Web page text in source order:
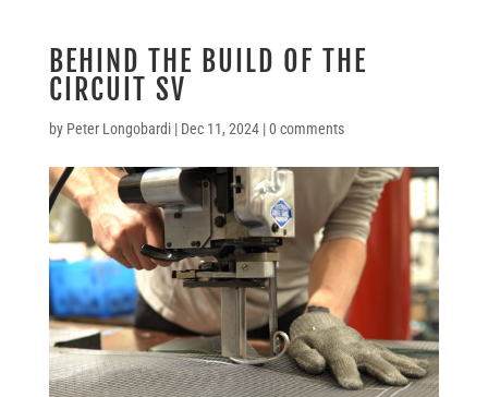
BEHIND THE BUILD OF THE
CIRCUIT SV
by Peter Longobardi| Dec 11, 2024|0 comments